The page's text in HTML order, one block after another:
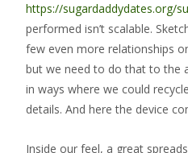
https://sugardaddydates.org/
performed isn’t scalable.
few even more relationships
but we need to do that to the
in ways where we could
details. And here the device
Inside our feel, a great